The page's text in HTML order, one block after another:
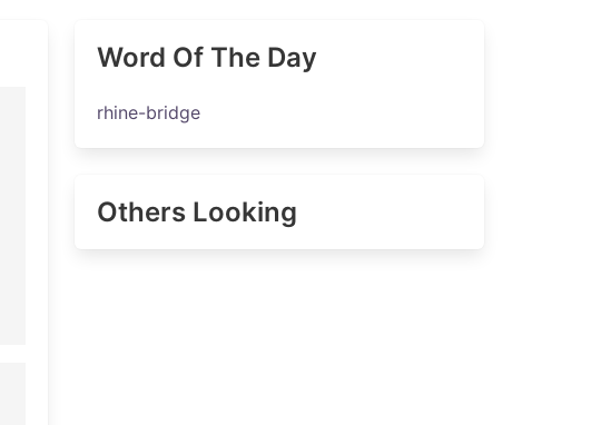
Word Of The Day
rhine-bridge
Others Looking